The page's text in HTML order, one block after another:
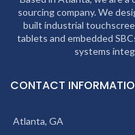
sourcing company. We
built industrial
tablets and embedded
systems
CONTACT
Atlanta, GA